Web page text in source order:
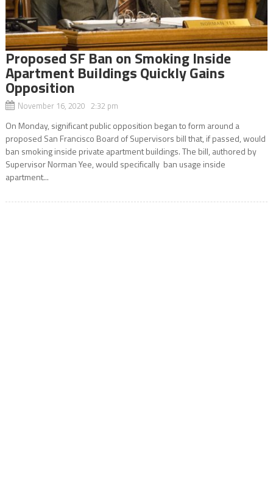
Proposed SF Ban on Smoking Inside
Apartment Buildings Quickly Gains
Opposition
November 16, 2020 2:32 pm
On Monday, significant public opposition began to form around a
proposed San Francisco Board of Supervisors bill that, if passed, would
ban smoking inside private apartment buildings. The bill, authored by
Supervisor Norman Yee, would specifically ban usage inside
apartment...